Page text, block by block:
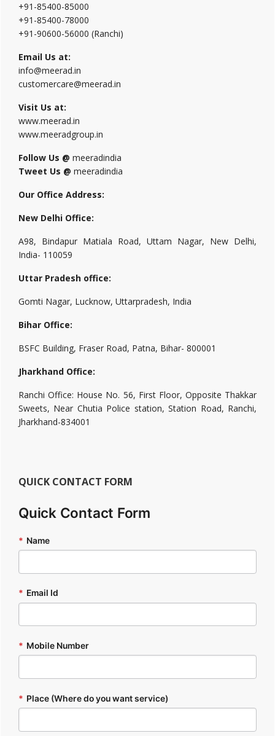
+91-85400-85000
+91-85400-78000
+91-90600-56000 (Ranchi)
Email Us at:
info@meerad.in
customercare@meerad.in
Visit Us at:
www.meerad.in
www.meeradgroup.in
Follow Us @ meeradindia
Tweet Us @ meeradindia
Our Office Address:
New Delhi Office:
A98, Bindapur Matiala Road, Uttam Nagar, New Delhi,
India- 110059
Uttar Pradesh office:
Gomti Nagar, Lucknow, Uttarpradesh, India
Bihar Office:
BSFC Building, Fraser Road, Patna, Bihar- 800001
Jharkhand Office:
Ranchi Office: House No. 56, First Floor, Opposite Thakkar
Sweets, Near Chutia Police station, Station Road, Ranchi,
Jharkhand-834001
QUICK CONTACT FORM
Quick Contact Form
* Name
* Email Id
* Mobile Number
* Place (Where do you want service)